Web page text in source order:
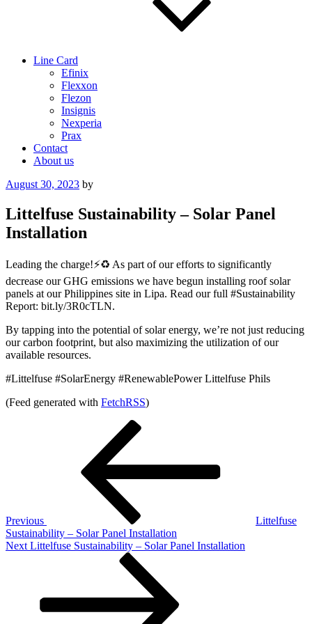
Line Card
Efinix
Flexxon
Flezon
Insignis
Nexperia
Prax
Contact
About us
Posted
August 30, 2023 by
Littelfuse Sustainability – Solar Panel
Installation
Leading the charge!⚡️♻️ As part of our efforts to significantly
decrease our GHG emissions we have begun installing roof solar
panels at our Philippines site in Lipa. Read our full #Sustainability
Report: bit.ly/3R0cTLN.
By tapping into the potential of solar energy, we’re not just reducing
our carbon footprint, but also maximizing the utilization of our
available resources.
#Littelfuse #SolarEnergy #RenewablePower Littelfuse Phils
(Feed generated with FetchRSS)
Previous
Littelfuse
Sustainability – Solar Panel Installation
Next
Next Littelfuse Sustainability – Solar Panel Installation